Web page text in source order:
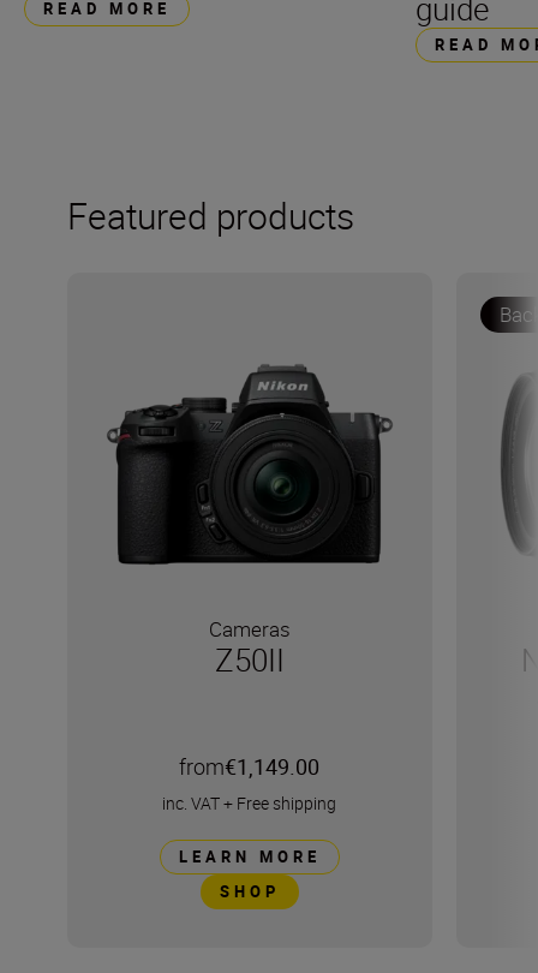
READ MORE
guide
READ
Featured products
Cameras
Z50II
from€1,149.00
inc. VAT+ Free shipping
LEARN MORE
SHOP